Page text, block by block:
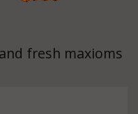
fresh maxioms